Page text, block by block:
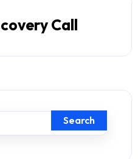
Call
Search